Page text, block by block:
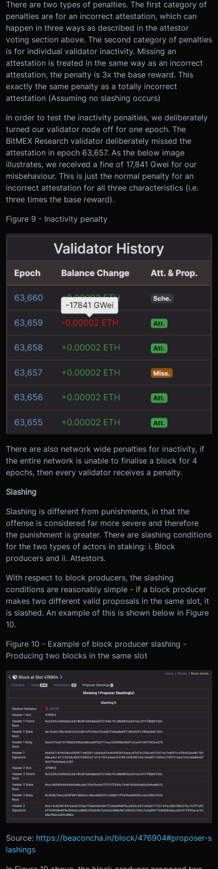
There are two types of penalties. The first category of
penalties are for an incorrect attestation, which can
happen in three ways as described in the attestor
voting section above. The second category of penalties
is for individual validator inactivity. Missing an
attestation is treated in the same way as an incorrect
attestation, the penalty is 3x the base reward. This
exactly the same penalty as a totally incorrect
attestation (Assuming no slashing occurs)
In order to test the inactivity penalties, we deliberately
turned our validator node off for one epoch. The
BitMEX Research validator deliberately missed the
attestation in epoch 63,657. As the below image
illustrates, we received a fine of 17,841 Gwei for our
misbehaviour. This is just the normal penalty for an
incorrect attestation for all three characteristics (i.e.
three times the base reward).
Figure 9 - Inactivity penalty
There are also network wide penalties for inactivity, if
the entire network is unable to finalise a block for 4
epochs, then every validator receives a penalty.
Slashing
Slashing is different from punishments, in that the
offense is considered far more severe and therefore
the punishment is greater. There are slashing conditions
for the two types of actors in staking: i. Block
producers and ii. Attestors.
With respect to block producers, the slashing
conditions are reasonably simple - if a block producer
makes two different valid proposals in the same slot, it
is slashed. An example of this is shown below in Figure
10.
Figure 10 - Example of block producer slashing -
Producing two blocks in the same slot
Source: https://beaconcha.in/block/476904#proposer-s
lashings